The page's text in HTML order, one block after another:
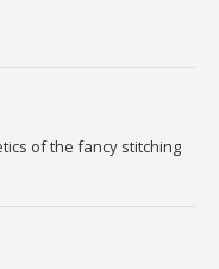
of the fancy stitching